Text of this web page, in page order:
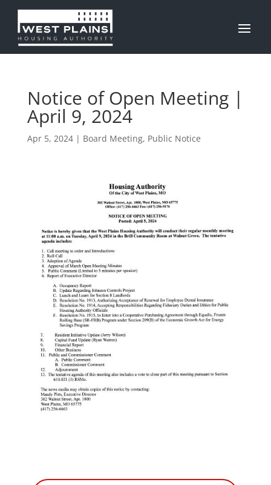
Notice of Open Meeting |
April 9, 2024
Apr 5, 2024| Board Meeting, Public Notice